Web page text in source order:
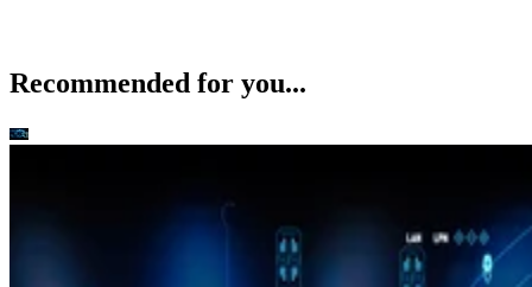
Recommended for you...